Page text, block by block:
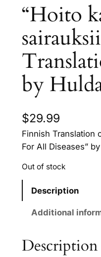
“Hoito
by
$29.99
Finnish Translation
For All Diseases”
Out of stock
Description
Additional
Description